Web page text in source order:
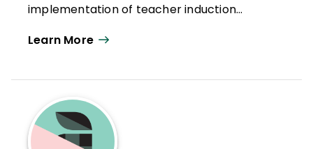
implementation of teacher induction
and standards-based curriculum and
actively engaged in exploring connections
between systems thinking skills and
processes and issues of systemic
educational reform. She assists schools,
Learn More